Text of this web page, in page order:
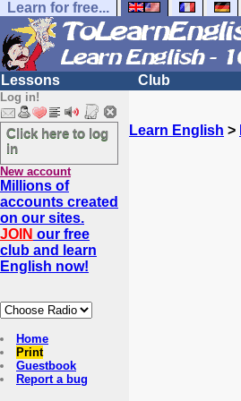
Learn for free...
Lessons Club
Log in!
Click here to log
in
New account
Millions of
accounts created
on our sites.
JOIN our free
club and learn
English now!
Home
Print
Guestbook
Report a bug
Learn English >